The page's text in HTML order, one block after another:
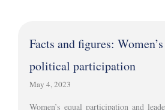
Facts and figures:
political participation
May 4, 2023
Women’s equal participation and